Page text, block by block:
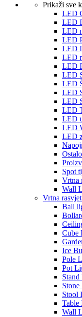
Prikaži sve
LED
LED
LED
LED
LED
LED
LED
LED
LED
LED
LED
LED
LED
LED
LED
Ostalo
Spot
Vrtna
Wall
Vrtna
Ball
Cube
Ice
Pole
Pot
Stand
Stool
Table
Wall